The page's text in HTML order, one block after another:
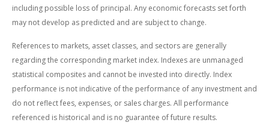
including possible loss of principal. Any economic forecasts set forth
may not develop as predicted and are subject to change.
References to markets, asset classes, and sectors are generally
regarding the corresponding market index. Indexes are unmanaged
statistical composites and cannot be invested into directly. Index
performance is not indicative of the performance of any investment and
do not reflect fees, expenses, or sales charges. All performance
referenced is historical and is no guarantee of future results.